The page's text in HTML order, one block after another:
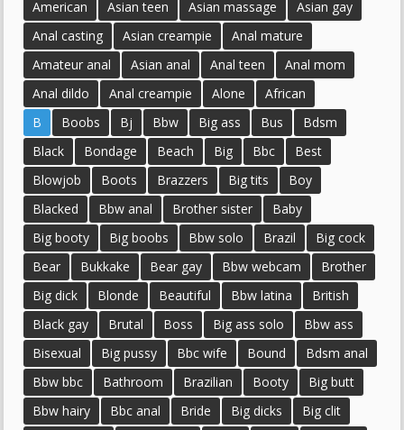
American
Asian teen Asian massage
Asian gay
Anal casting
Asian creampie
Anal mature
Amateur anal
Asian anal Anal teen
Anal mom
Anal dildo
Anal creampie Alone
African
B
Boobs Bj Bbw Big ass Bus
Bdsm
Black
Bondage Beach Big Bbc
Best
Blowjob
Boots Brazzers Big tits
Boy
Blacked
Bbw anal Brother sister
Baby
Big booty
Big boobs Bbw solo Brazil
Big cock
Bear
Bukkake Bear gay Bbw webcam
Brother
Big dick
Blonde Beautiful Bbw latina
British
Black gay
Brutal Boss Big ass solo
Bbw ass
Bisexual
Big pussy Bbc wife Bound
Bdsm anal
Bbw bbc
Bathroom Brazilian Booty
Big butt
Bbw hairy
Bbc anal Bride Big dicks
Big clit